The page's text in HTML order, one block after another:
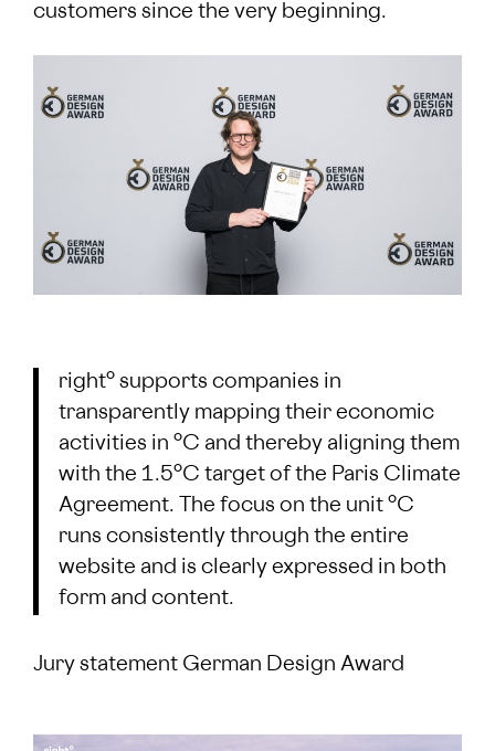
customers since the very beginning.
right° supports companies in
transparently mapping their economic
activities in °C and thereby aligning them
with the 1.5°C target of the Paris Climate
Agreement. The focus on the unit °C
runs consistently through the entire
website and is clearly expressed in both
form and content.
Jury statement German Design Award